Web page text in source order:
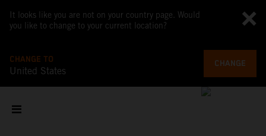
It looks like you are not on your country page. Would
you like to change to your current location?
CHANGE TO
United States
CHANGE